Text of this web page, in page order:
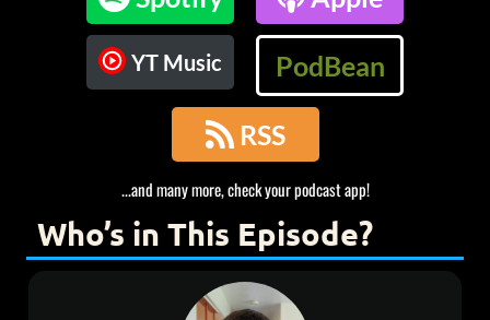
YT Music PodBean
 RSS
...and many more, check your podcast app!
Who’s in This Episode?